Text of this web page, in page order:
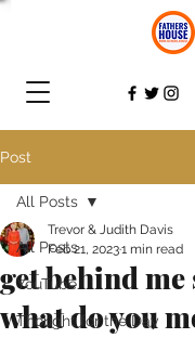
Post
All Posts
YouTube
Thought for the Day
All Posts
get behind me
what do you
Trevor & Judith Davis
Feb 21, 20231 min read